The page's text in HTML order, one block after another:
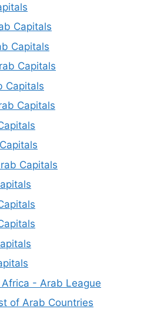
Capitals
Capitals
Capitals
Capitals
Capitals
Capitals
- Arab League
of Arab Countries